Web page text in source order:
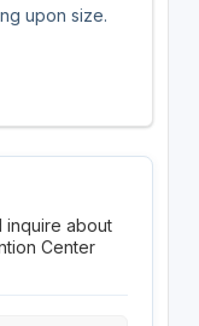
upon size.
inquire about
Center